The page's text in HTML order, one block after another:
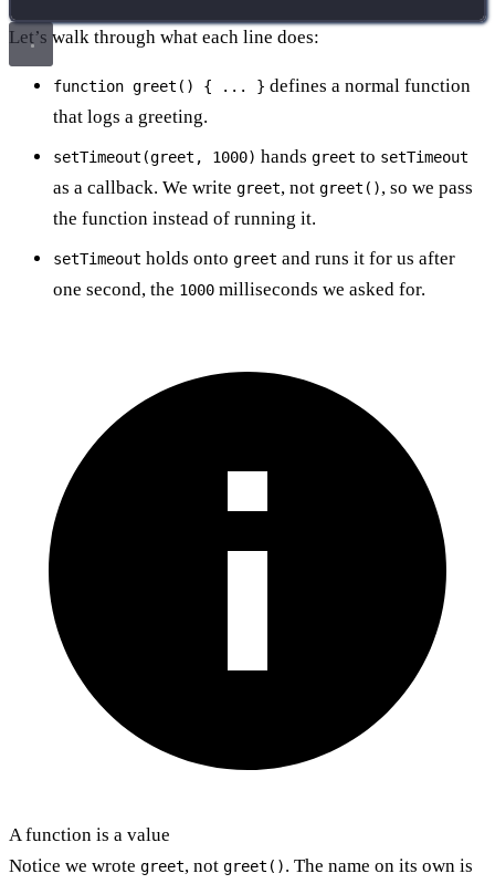
Let’s walk through what each line does:
function greet() { ... } defines a normal function
that logs a greeting.
setTimeout(greet, 1000) hands greet to setTimeout
as a callback. We write greet, not greet(), so we pass
the function instead of running it.
setTimeout holds onto greet and runs it for us after
one second, the 1000 milliseconds we asked for.
A function is a value
Notice we wrote greet, not greet(). The name on its own is